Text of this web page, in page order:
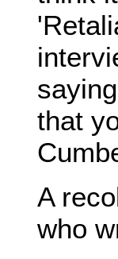
that
A
who